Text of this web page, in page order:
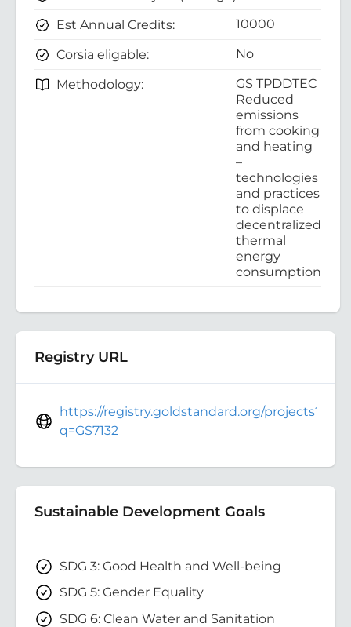
Est Annual Credits: 10000
Corsia eligable: No
Methodology:
GS TPDDTEC
Reduced
emissions
from cooking
and heating
–
technologies
and practices
to displace
decentralized
thermal
energy
consumption
Registry URL
https://registry.goldstandard.org/projects?
q=GS7132
Sustainable Development Goals
SDG 3: Good Health and Well-being
SDG 5: Gender Equality
SDG 6: Clean Water and Sanitation